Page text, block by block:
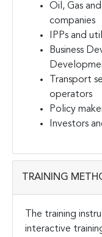
Oil, Gas
companies
IPPs and
Business
Transport
operators
Policy
Investors
TRAINING
The training
interactive